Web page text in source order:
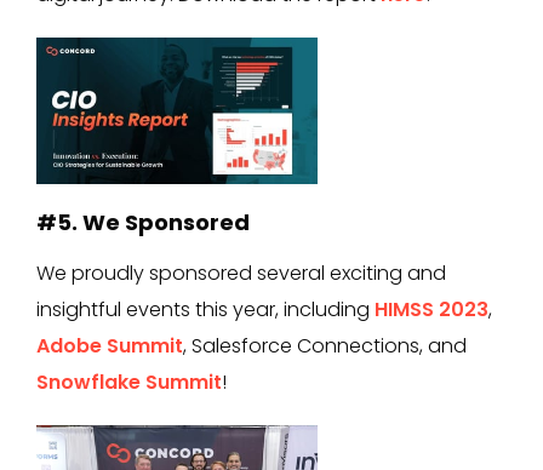
#5. We Sponsored
We proudly sponsored several exciting and
insightful events this year, including HIMSS 2023,
Adobe Summit, Salesforce Connections, and
Snowflake Summit!